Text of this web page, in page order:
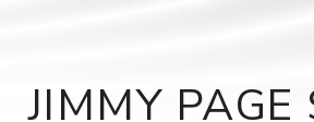
JIMMY